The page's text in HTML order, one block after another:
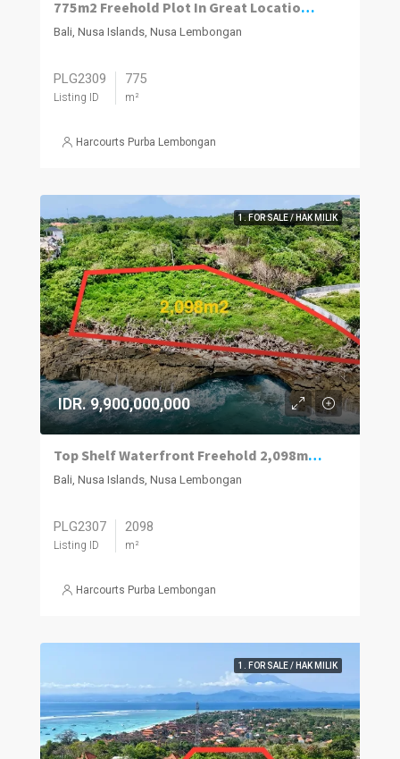
775m2 Freehold Plot In Great Location Close To Beach, Jungut Batu Village, Nusa Lembongan.
Bali, Nusa Islands, Nusa Lembongan
PLG2309
Listing ID
775
m²
Harcourts Purba Lembongan
1. FOR SALE / HAK MILIK
IDR. 9,900,000,000
Top Shelf Waterfront Freehold 2,098m2 Vacant Land For Sale West Nusa Lembongan.
Bali, Nusa Islands, Nusa Lembongan
PLG2307
Listing ID
2098
m²
Harcourts Purba Lembongan
1. FOR SALE / HAK MILIK